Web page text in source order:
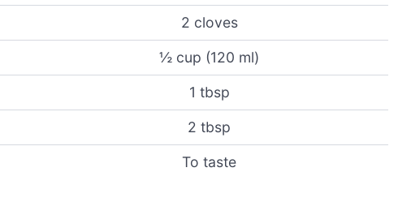
2 cloves
½ cup (120 ml)
1 tbsp
2 tbsp
To taste